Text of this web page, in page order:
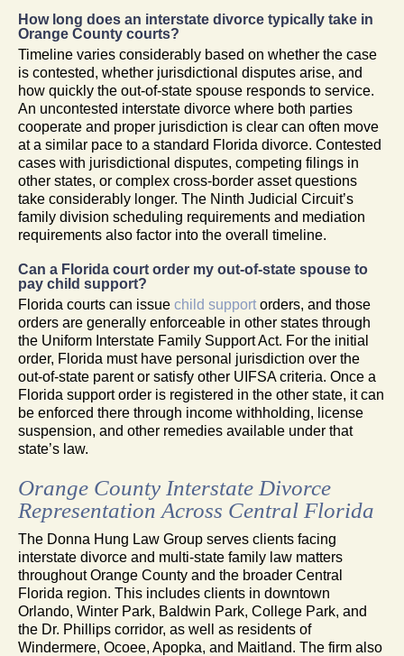
How long does an interstate divorce typically take in
Orange County courts?
Timeline varies considerably based on whether the case
is contested, whether jurisdictional disputes arise, and
how quickly the out-of-state spouse responds to service.
An uncontested interstate divorce where both parties
cooperate and proper jurisdiction is clear can often move
at a similar pace to a standard Florida divorce. Contested
cases with jurisdictional disputes, competing filings in
other states, or complex cross-border asset questions
take considerably longer. The Ninth Judicial Circuit’s
family division scheduling requirements and mediation
requirements also factor into the overall timeline.
Can a Florida court order my out-of-state spouse to
pay child support?
Florida courts can issue child support orders, and those
orders are generally enforceable in other states through
the Uniform Interstate Family Support Act. For the initial
order, Florida must have personal jurisdiction over the
out-of-state parent or satisfy other UIFSA criteria. Once a
Florida support order is registered in the other state, it can
be enforced there through income withholding, license
suspension, and other remedies available under that
state’s law.
Orange County Interstate Divorce
Representation Across Central Florida
The Donna Hung Law Group serves clients facing
interstate divorce and multi-state family law matters
throughout Orange County and the broader Central
Florida region. This includes clients in downtown
Orlando, Winter Park, Baldwin Park, College Park, and
the Dr. Phillips corridor, as well as residents of
Windermere, Ocoee, Apopka, and Maitland. The firm also